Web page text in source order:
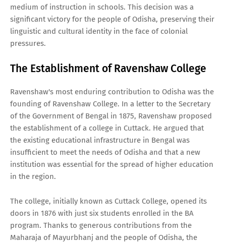
medium of instruction in schools. This decision was a
significant victory for the people of Odisha, preserving their
linguistic and cultural identity in the face of colonial
pressures.
The Establishment of Ravenshaw College
Ravenshaw's most enduring contribution to Odisha was the
founding of Ravenshaw College. In a letter to the Secretary
of the Government of Bengal in 1875, Ravenshaw proposed
the establishment of a college in Cuttack. He argued that
the existing educational infrastructure in Bengal was
insufficient to meet the needs of Odisha and that a new
institution was essential for the spread of higher education
in the region.
The college, initially known as Cuttack College, opened its
doors in 1876 with just six students enrolled in the BA
program. Thanks to generous contributions from the
Maharaja of Mayurbhanj and the people of Odisha, the